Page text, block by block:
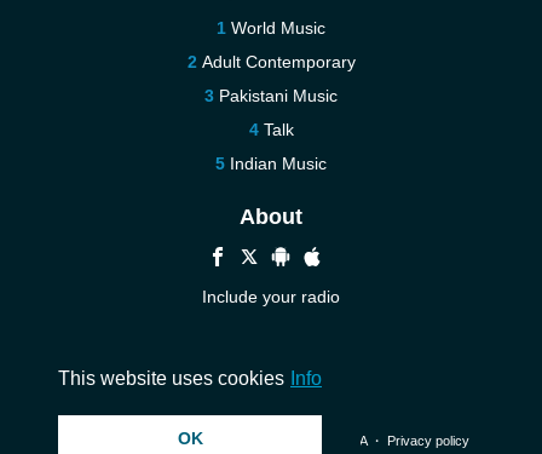
World Music
Adult Contemporary
Pakistani Music
Talk
Indian Music
About
Include your radio
© 2026 InstantAudio. All rights reserved. ・ DMCA・ Privacy policy
This website uses cookies Info
OK